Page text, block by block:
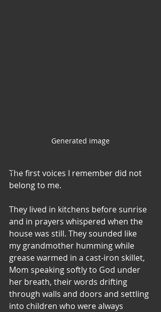
Unity
Generated image
The first voices I remember did not
belong to me.
They lived in kitchens before sunrise
and in prayers whispered when the
house was still. They sounded like
my grandmother humming while
grease warmed in a cast-iron skillet,
Mom speaking softly to God under
her breath, their words drifting
through walls and doors and settling
into children who were always